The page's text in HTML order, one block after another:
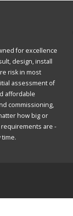
for excellence
design, install
risk in most
assessment of
affordable
commissioning,
how big or
are -
time.